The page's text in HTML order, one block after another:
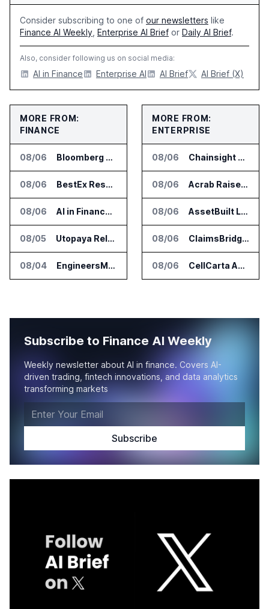
Consider subscribing to one of our newsletters like
Finance AI Weekly Enterprise AI Brief or Daily AI Brief.
Also, consider following us on social media:
AI in Finance Enterprise AI AI Brief AI Brief (X)
MORE FROM:
FINANCE
08/06 Bloomberg Adds AI Surveillance Models to Vault
08/06 BestEx Research Launches Pulse AI for Institutional Trading Analytics
08/06 AI in Finance Summit Chicago Set for August 12
08/05 Utopaya Relaunches as Straata for AI Payments Revenue Management
08/04 EngineersMind Opens Dublin Office as AI Deployments Rise
MORE FROM:
ENTERPRISE
08/06 Chainsight Partners With Anthropic for Supply Chain AI Services
08/06 Acrab Raises US$130 Million for Agentic AI Compute Platform
08/06 AssetBuilt Launches AI Platform for Industrial Asset Assessments
08/06 ClaimsBridge Gets Eir Partners Investment and Buys DialysisPPO
08/06 CellCarta Adds Tempus to Companion Diagnostics Lab Network
Subscribe to Finance AI Weekly
Weekly newsletter about AI in finance. Covers AI-
driven trading, fintech innovations, and data analytics
transforming markets